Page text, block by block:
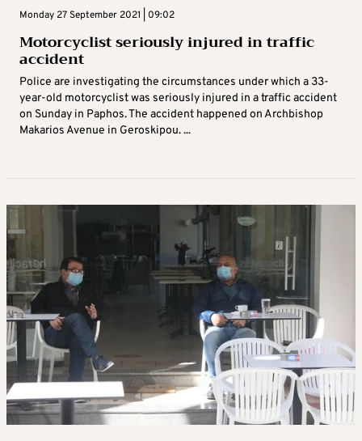
Monday 27 September 2021 | 09:02
Motorcyclist seriously injured in traffic
accident
Police are investigating the circumstances under which a 33-
year-old motorcyclist was seriously injured in a traffic accident
on Sunday in Paphos. The accident happened on Archbishop
Makarios Avenue in Geroskipou. ...